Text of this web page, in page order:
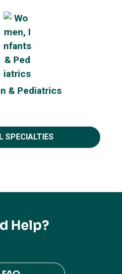
& Pediatrics
SPECIALTIES
Help?